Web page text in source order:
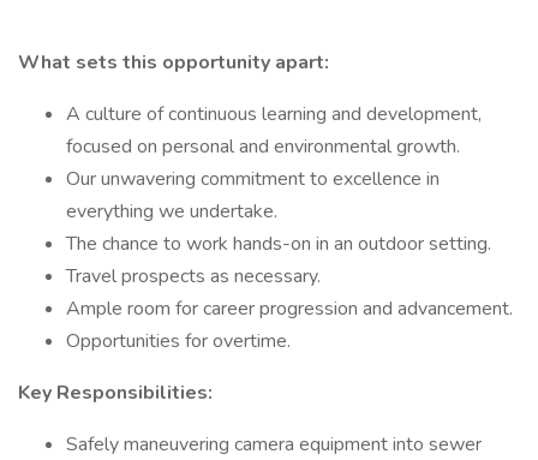
What sets this opportunity apart:
A culture of continuous learning and development,
focused on personal and environmental growth.
Our unwavering commitment to excellence in
everything we undertake.
The chance to work hands-on in an outdoor setting.
Travel prospects as necessary.
Ample room for career progression and advancement.
Opportunities for overtime.
Key Responsibilities:
Safely maneuvering camera equipment into sewer